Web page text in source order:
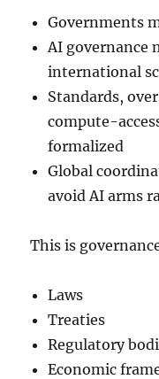
Governments
AI governance
international
Standards,
compute-
formalized
Global
avoid AI arms
This is
Laws
Treaties
Regulatory
Economic